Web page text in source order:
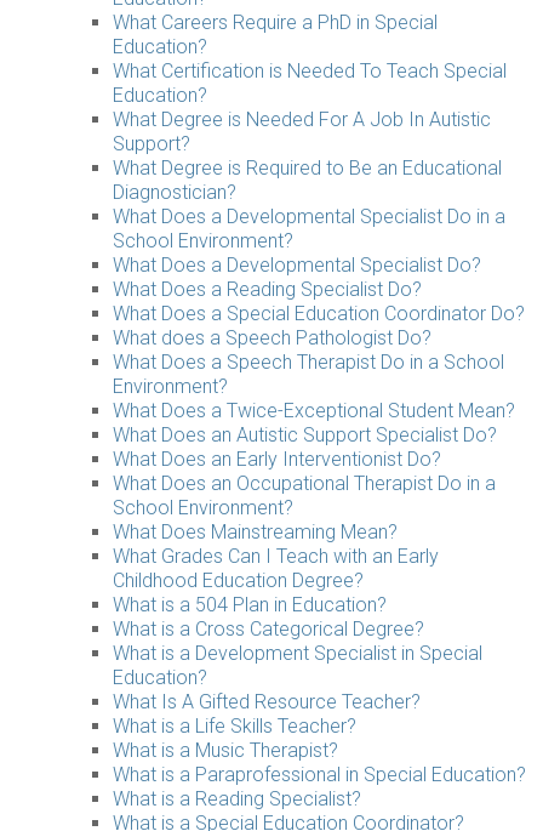
What Careers Require a PhD in Special
Education?
What Certification is Needed To Teach Special
Education?
What Degree is Needed For A Job In Autistic
Support?
What Degree is Required to Be an Educational
Diagnostician?
What Does a Developmental Specialist Do in a
School Environment?
What Does a Developmental Specialist Do?
What Does a Reading Specialist Do?
What Does a Special Education Coordinator Do?
What does a Speech Pathologist Do?
What Does a Speech Therapist Do in a School
Environment?
What Does a Twice-Exceptional Student Mean?
What Does an Autistic Support Specialist Do?
What Does an Early Interventionist Do?
What Does an Occupational Therapist Do in a
School Environment?
What Does Mainstreaming Mean?
What Grades Can I Teach with an Early
Childhood Education Degree?
What is a 504 Plan in Education?
What is a Cross Categorical Degree?
What is a Development Specialist in Special
Education?
What Is A Gifted Resource Teacher?
What is a Life Skills Teacher?
What is a Music Therapist?
What is a Paraprofessional in Special Education?
What is a Reading Specialist?
What is a Special Education Coordinator?